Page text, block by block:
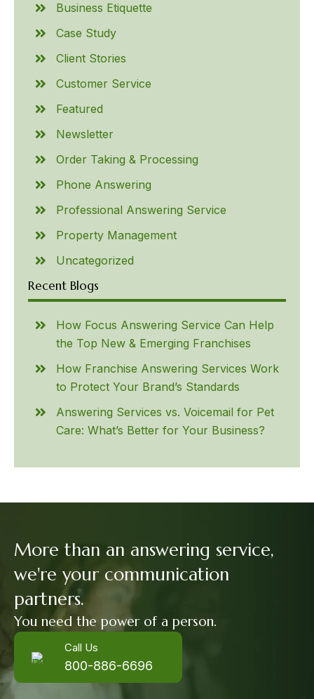
Business Etiquette
Case Study
Client Stories
Customer Service
Featured
Newsletter
Order Taking & Processing
Phone Answering
Professional Answering Service
Property Management
Uncategorized
Recent Blogs
How Focus Answering Service Can Help
the Top New & Emerging Franchises
How Franchise Answering Services Work
to Protect Your Brand’s Standards
Answering Services vs. Voicemail for Pet
Care: What’s Better for Your Business?
More than an answering service,
we're your communication
partners.
You need the power of a person.
Call Us
800-886-6696